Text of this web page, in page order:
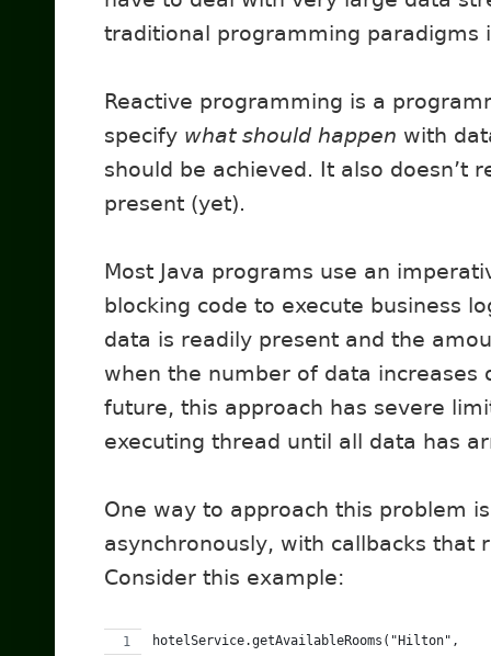
traditional programming paradigms
Reactive programming is a
specify what should happen with
should be achieved. It also doesn’t
present (yet).
Most Java programs use an
blocking code to execute business
data is readily present and the
when the number of data
future, this approach has severe
executing thread until all data has
One way to approach this problem
asynchronously, with callbacks that
Consider this example:
hotelService.getAvailableRooms("Hilton",